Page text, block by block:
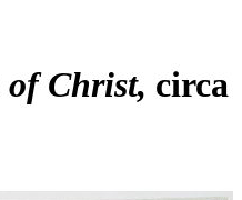
Christ circa